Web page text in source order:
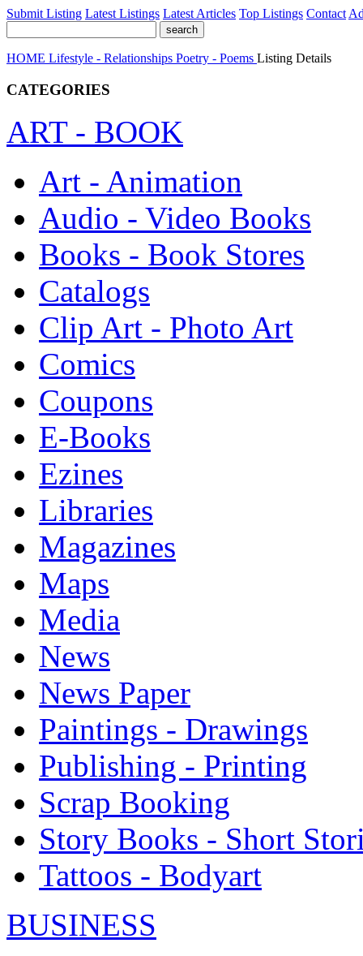
Submit Listing Latest Listings Latest Articles Top Listings Contact
HOME Lifestyle - Relationships Poetry - Poems Listing Details
CATEGORIES
ART - BOOK
Art - Animation
Audio - Video Books
Books - Book Stores
Catalogs
Clip Art - Photo Art
Comics
Coupons
E-Books
Ezines
Libraries
Magazines
Maps
Media
News
News Paper
Paintings - Drawings
Publishing - Printing
Scrap Booking
Story Books - Short
Tattoos - Bodyart
BUSINESS